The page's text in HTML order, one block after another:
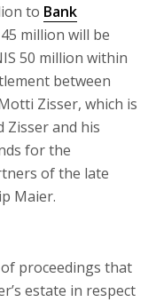
to Bank
million will be
50 million within
between
Zisser, which is
Zisser and his
for the
of the late
Maier.
proceedings that
estate in respect